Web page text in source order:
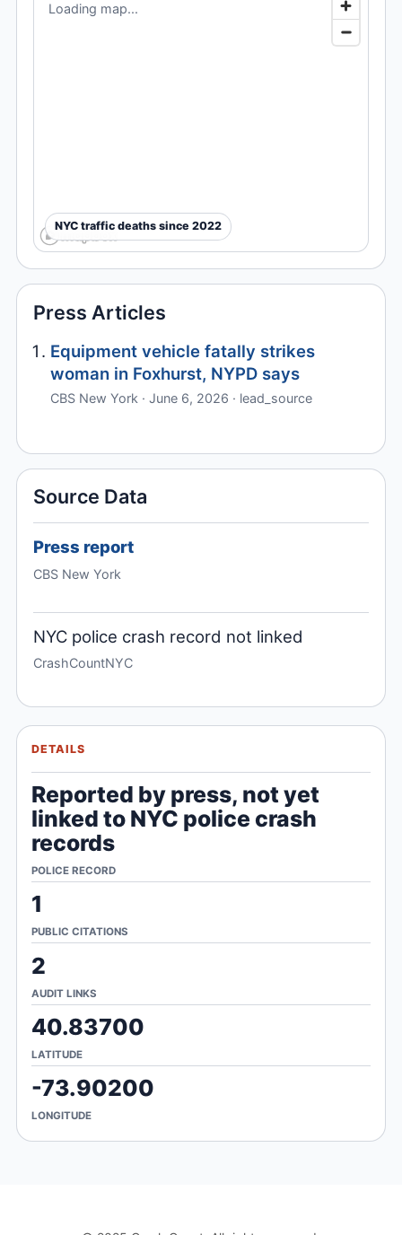
Loading map...
NYC traffic deaths since 2022
Press Articles
Equipment vehicle fatally strikes
woman in Foxhurst, NYPD says
CBS New York · June 6, 2026 · lead_source
Source Data
Press report
CBS New York
NYC police crash record not linked
CrashCountNYC
DETAILS
Reported by press, not yet
linked to NYC police crash
records
POLICE RECORD
1
PUBLIC CITATIONS
2
AUDIT LINKS
40.83700
LATITUDE
-73.90200
LONGITUDE